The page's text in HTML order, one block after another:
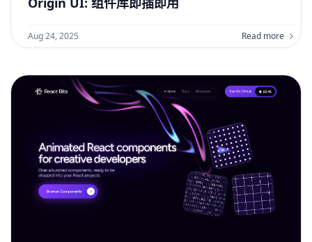
Aug 24, 2025 Read more